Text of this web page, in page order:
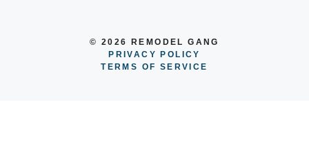
© 2026 REMODEL GANG
PRIVACY POLICY
TERMS OF SERVICE